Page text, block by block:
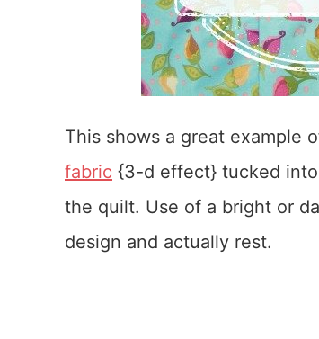
This shows a great example
fabric {3-d effect} tucked
the quilt. Use of a bright or
design and actually rest.